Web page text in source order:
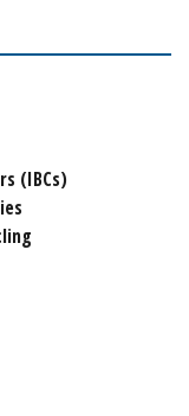
(IBCs)